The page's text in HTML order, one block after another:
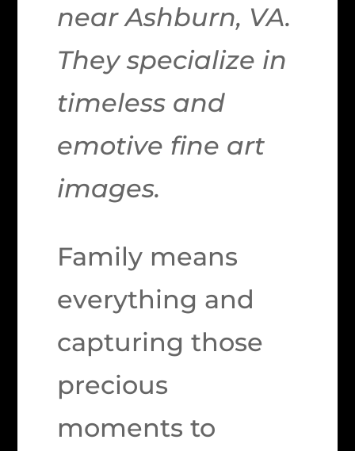
near Ashburn, VA.
They specialize in
timeless and
emotive fine art
images.
Family means
everything and
capturing those
precious
moments to